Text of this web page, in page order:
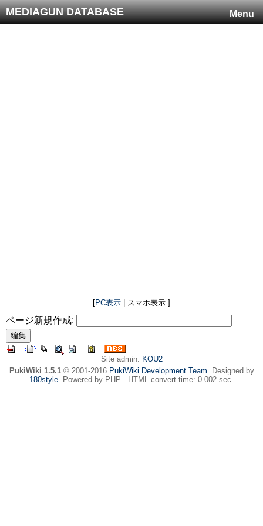
Menu
MEDIAGUN DATABASE
[PC表示 | スマホ表示 ]
ページ新規作成:
Site admin: KOU2
PukiWiki 1.5.1© 2001-2016 PukiWiki Development Team. Designed by
180style. Powered by PHP . HTML convert time: 0.002 sec.